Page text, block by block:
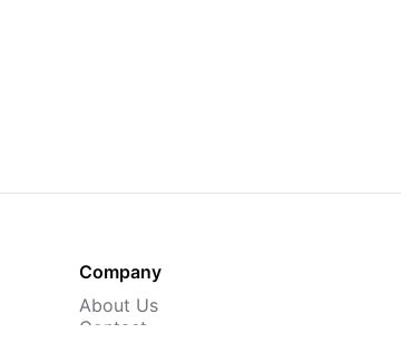
Company
About Us
Contact